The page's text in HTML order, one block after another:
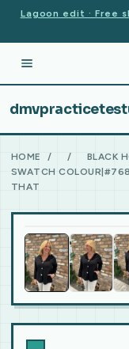
Lagoon edit · Free
HOME / /
BLACK
SWATCH
THAT